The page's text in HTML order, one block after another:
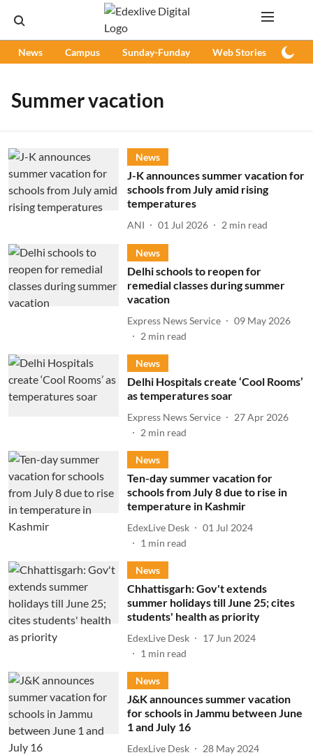
News Campus Sunday-Funday Web Stories
Summer vacation
News
J-K announces summer vacation for
schools from July amid rising
temperatures
ANI 01 Jul 2026 2 min read
News
Delhi schools to reopen for
remedial classes during summer
vacation
Express News Service
09 May 2026
2 min read
News
Delhi Hospitals create ‘Cool Rooms’
as temperatures soar
Express News Service
27 Apr 2026
2 min read
News
Ten-day summer vacation for
schools from July 8 due to rise in
temperature in Kashmir
EdexLive Desk
01 Jul 2024
1 min read
News
Chhattisgarh: Gov't extends
summer holidays till June 25; cites
students' health as priority
EdexLive Desk
17 Jun 2024
1 min read
News
J&K announces summer vacation
for schools in Jammu between June
1 and July 16
EdexLive Desk
28 May 2024